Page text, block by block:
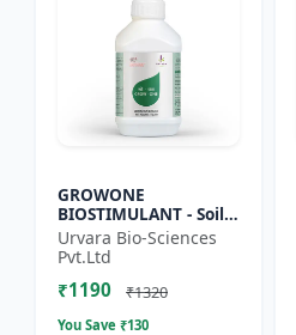
GROWONE
BIOSTIMULANT - Soil
health improver |
Sustainable farming
input | Bio fertilizer
alternative...
Urvara Bio-Sciences
Pvt.Ltd
₹1190 ₹1320
You Save ₹130